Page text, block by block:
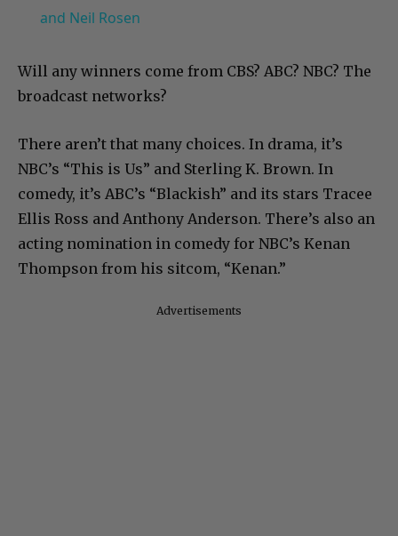
and Neil Rosen
Will any winners come from CBS? ABC? NBC? The
broadcast networks?
There aren’t that many choices. In drama, it’s
NBC’s “This is Us” and Sterling K. Brown. In
comedy, it’s ABC’s “Blackish” and its stars Tracee
Ellis Ross and Anthony Anderson. There’s also an
acting nomination in comedy for NBC’s Kenan
Thompson from his sitcom, “Kenan.”